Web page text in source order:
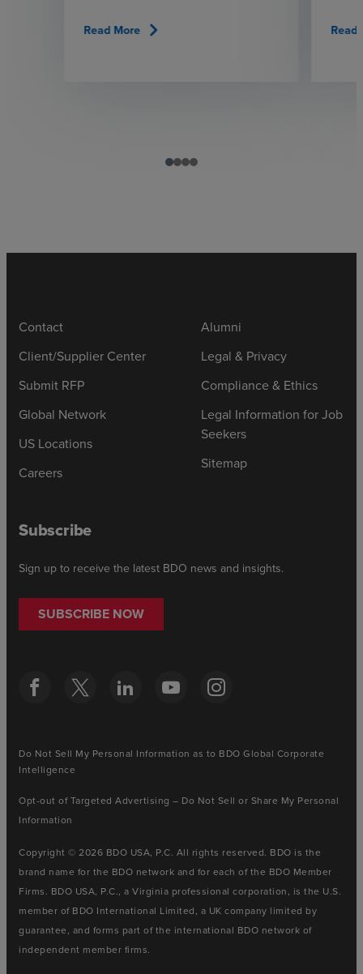
Read More chevron_right Read
Contact
Client/Supplier Center
Submit RFP
Global Network
US Locations
Careers
Alumni
Legal & Privacy
Compliance & Ethics
Legal Information for Job
Seekers
Sitemap
Subscribe
Sign up to receive the latest BDO news and insights.
SUBSCRIBE NOW
Do Not Sell My Personal Information as to BDO Global Corporate
Intelligence
Opt-out of Targeted Advertising – Do Not Sell or Share My Personal
Information
Copyright © 2026 BDO USA, P.C. All rights reserved. BDO is the
brand name for the BDO network and for each of the BDO Member
Firms. BDO USA, P.C., a Virginia professional corporation, is the U.S.
member of BDO International Limited, a UK company limited by
guarantee, and forms part of the international BDO network of
independent member firms.